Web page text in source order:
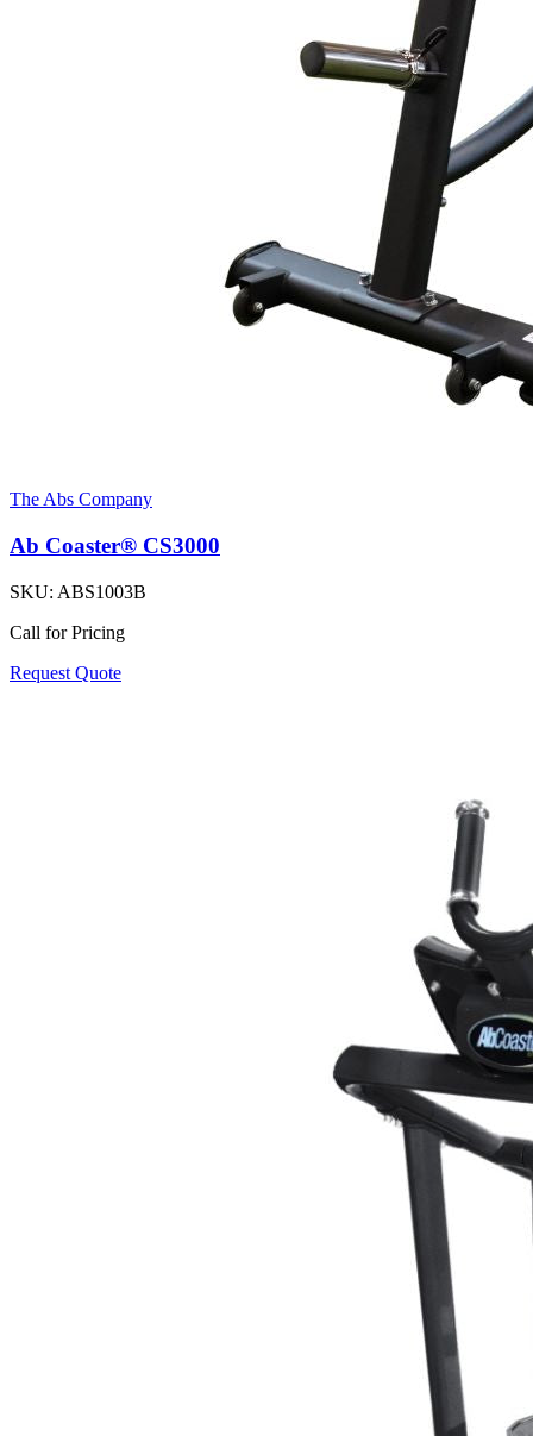
The Abs Company
Ab Coaster® CS3000
SKU: ABS1003B
Call for Pricing
Request Quote